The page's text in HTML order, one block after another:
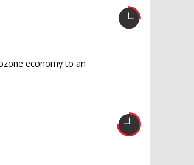
economy to an